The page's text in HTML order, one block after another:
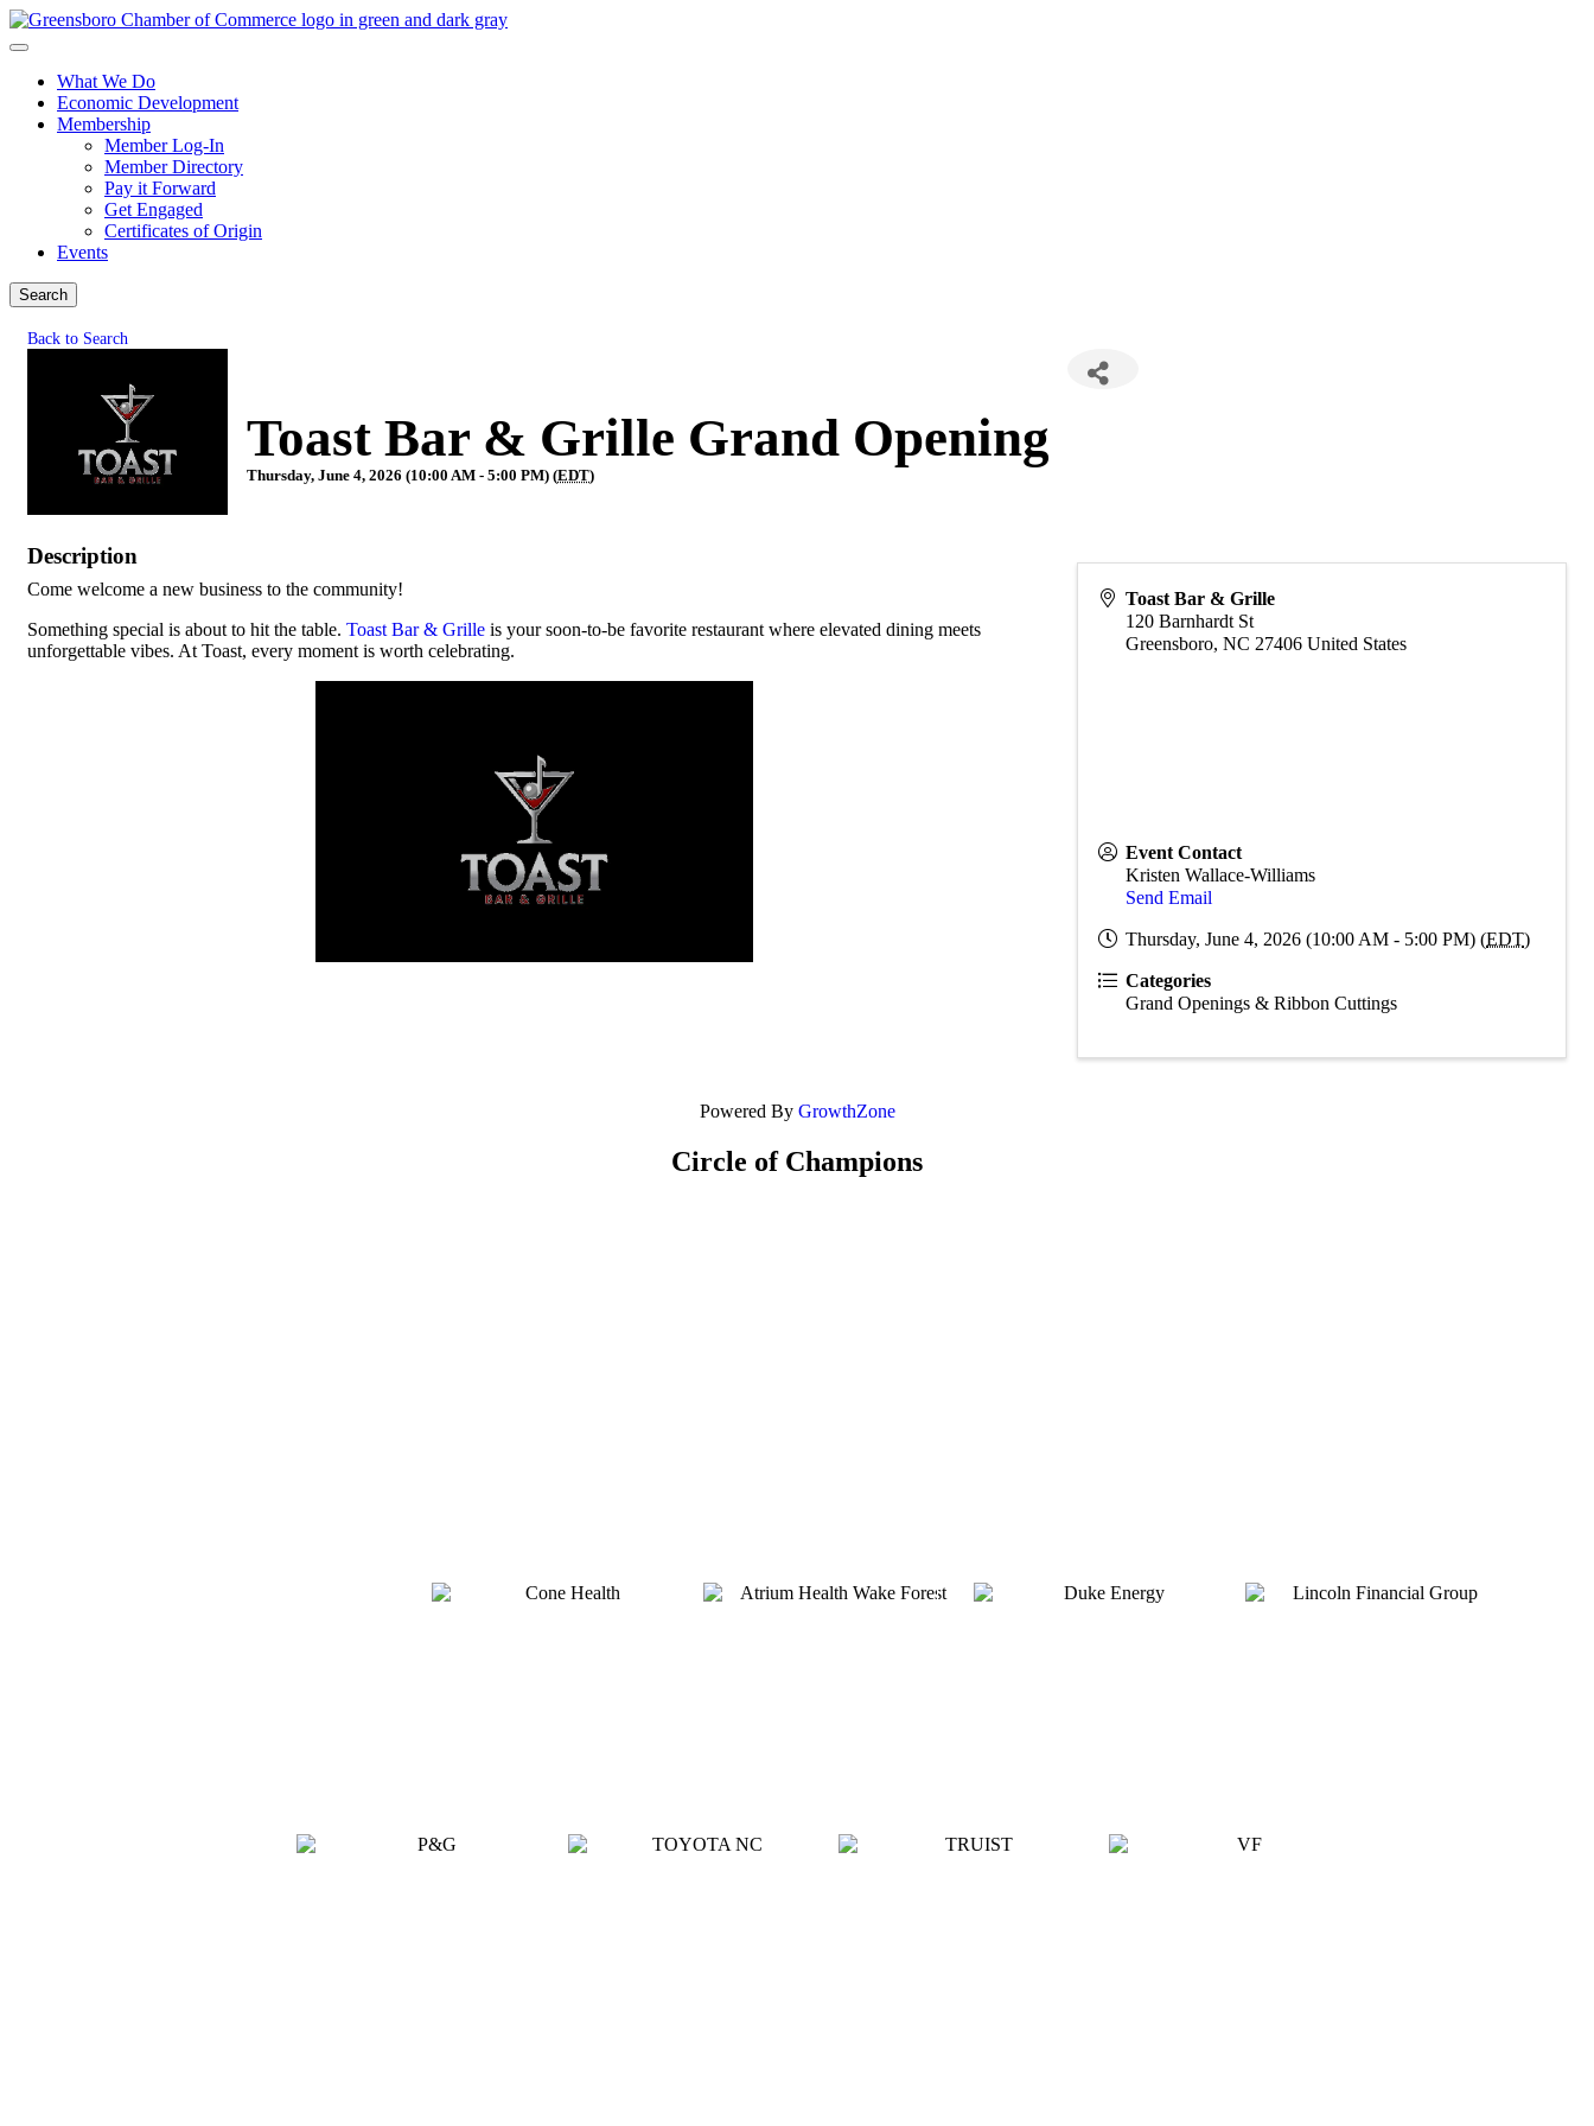
What We Do
Economic Development
Membership
Member Log-In
Member Directory
Pay it Forward
Get Engaged
Certificates of Origin
Events
Search
Back to Search
Toast Bar & Grille Grand Opening
Thursday, June 4, 2026 (10:00 AM - 5:00 PM) (EDT)
Description
Come welcome a new business to the community!
Something special is about to hit the table. Toast Bar & Grille is your soon-to-be favorite restaurant where elevated dining meets
unforgettable vibes. At Toast, every moment is worth celebrating.
Toast Bar & Grille
120 Barnhardt St
Greensboro,NC 27406 United States
Event Contact
Kristen Wallace-Williams
Send Email
Thursday, June 4, 2026 (10:00 AM - 5:00 PM) (EDT)
Categories
Grand Openings & Ribbon Cuttings
Powered By GrowthZone
Circle of Champions